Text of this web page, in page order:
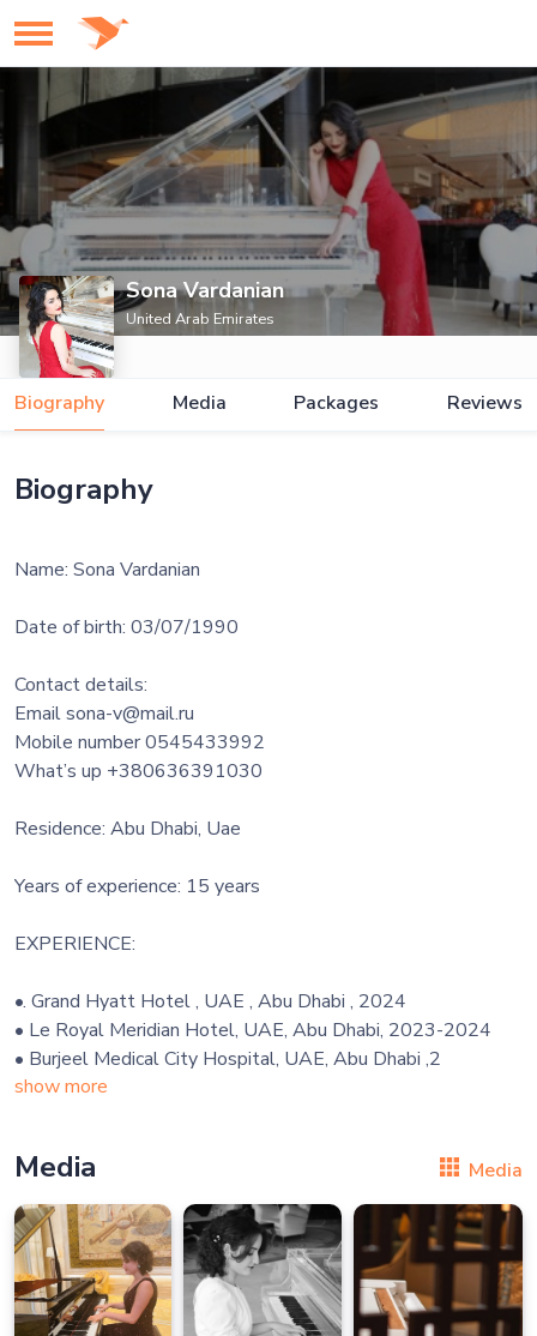
Sona Vardanian
United Arab Emirates
Biography Media Packages Reviews
Biography
Name: Sona Vardanian
Date of birth: 03/07/1990
Contact details:
Email sona-v@mail.ru
Mobile number 0545433992
What’s up +380636391030
Residence: Abu Dhabi, Uae
Years of experience: 15 years
EXPERIENCE:
•. Grand Hyatt Hotel , UAE , Abu Dhabi , 2024
• Le Royal Meridian Hotel, UAE, Abu Dhabi, 2023-2024
• Burjeel Medical City Hospital, UAE, Abu Dhabi ,2
show more
Media Media